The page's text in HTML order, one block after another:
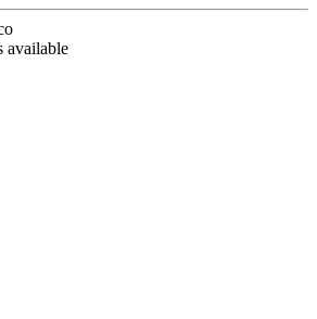
available